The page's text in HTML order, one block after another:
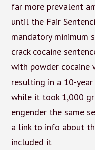
far more prevalent
until the Fair
mandatory minimum
crack cocaine
with powder cocaine
resulting in a 10-
while it took 1,000
engender the same
a link to info about
included it